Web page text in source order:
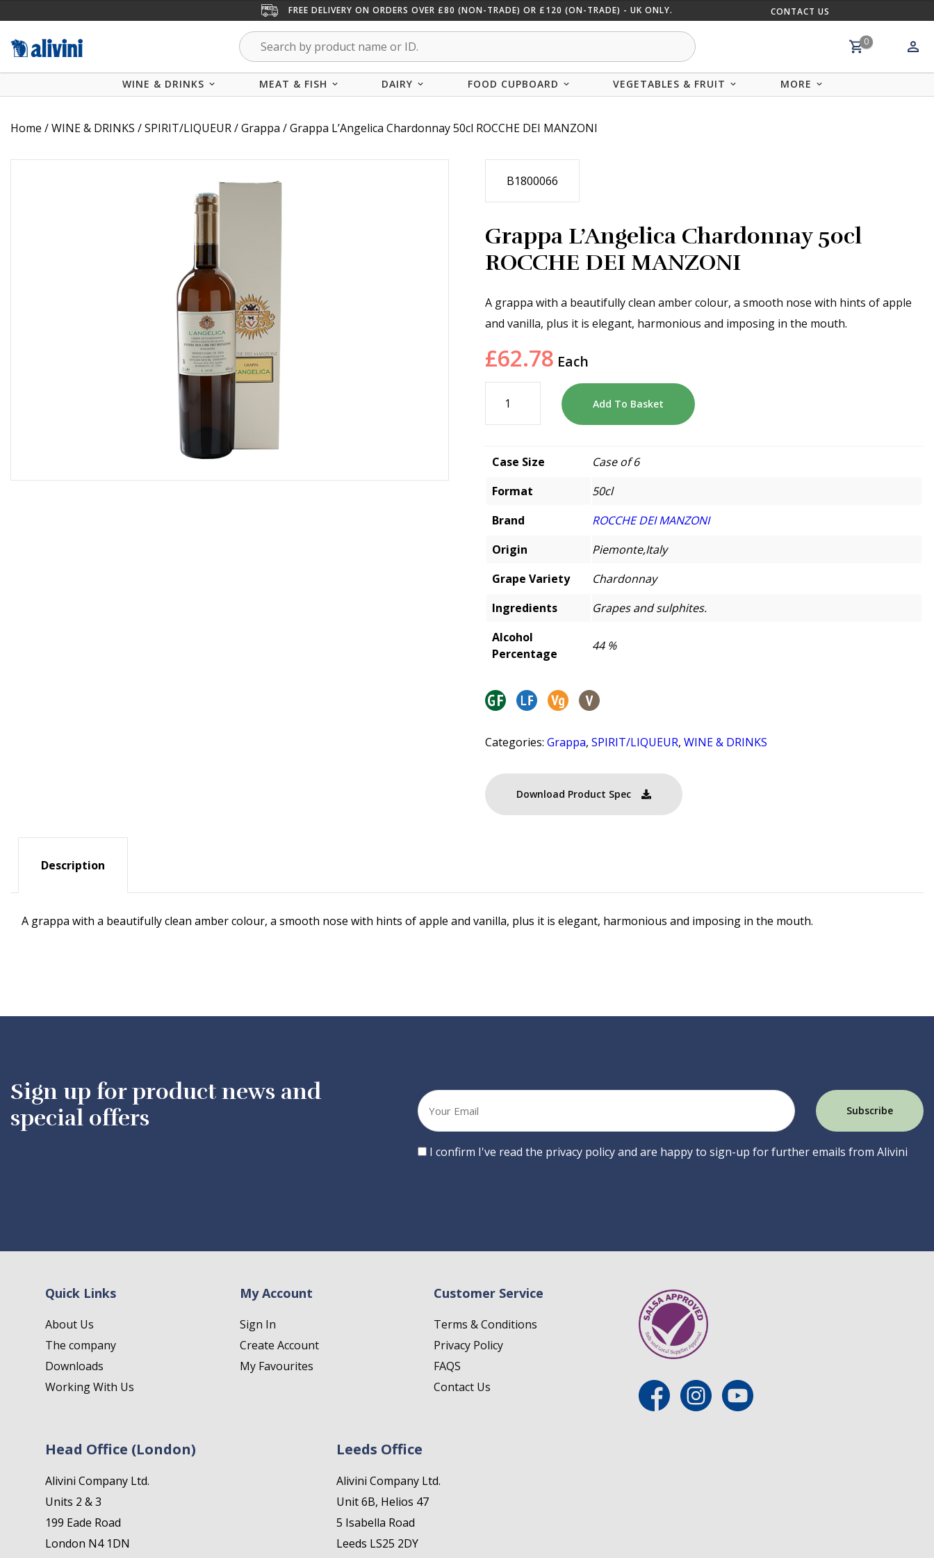
FREE DELIVERY ON ORDERS OVER £80 (NON-TRADE) OR £120 (ON-TRADE) - UK ONLY. CONTACT US
0
WINE & DRINKS MEAT & FISH DAIRY FOOD CUPBOARD VEGETABLES & FRUIT MORE
Home /WINE & DRINKS /SPIRIT/LIQUEUR/Grappa / Grappa L’Angelica Chardonnay 50cl ROCCHE DEI MANZONI
B1800066
Grappa L’Angelica Chardonnay 50cl
ROCCHE DEI MANZONI
A grappa with a beautifully clean amber colour, a smooth nose with hints of apple
and vanilla, plus it is elegant, harmonious and imposing in the mouth.
£62.78 Each
Add To Basket
Case Size
Case of 6
Format
50cl
Brand
ROCCHE DEI MANZONI
Origin
Piemonte,Italy
Grape Variety
Chardonnay
Ingredients
Grapes and sulphites.
Alcohol
Percentage
44 %
Categories:Grappa,SPIRIT/LIQUEUR,WINE & DRINKS
Download Product Spec
Description
A grappa with a beautifully clean amber colour, a smooth nose with hints of apple and vanilla, plus it is elegant, harmonious and imposing in the mouth.
Sign up for product news and
special offers
Your
email
Consent
I confirm I've read the privacy policy and are happy to sign-up for further emails from Alivini
Quick Links
About Us
The company
Downloads
Working With Us
My Account
Sign In
Create Account
My Favourites
Customer Service
Terms & Conditions
Privacy Policy
FAQS
Contact Us
Head Office (London)
Alivini Company Ltd.
Units 2 & 3
199 Eade Road
London N4 1DN
Leeds Office
Alivini Company Ltd.
Unit 6B, Helios 47
5 Isabella Road
Leeds LS25 2DY